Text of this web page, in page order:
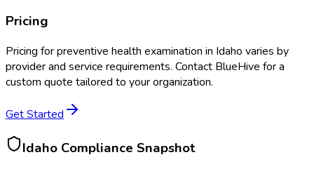
Pricing
Pricing forpreventive health examination in Idaho varies by
provider and service requirements. Contact BlueHive for a
custom quote tailored to your organization.
Get Started
Idaho Compliance Snapshot